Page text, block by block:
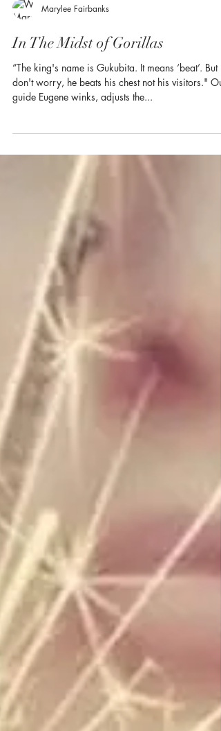
Marylee Fairbanks
In The Midst of Gorillas
“The king's name is Gukubita. It means ‘beat’. But
don't worry, he beats his chest not his visitors." Our
guide Eugene winks, adjusts the...